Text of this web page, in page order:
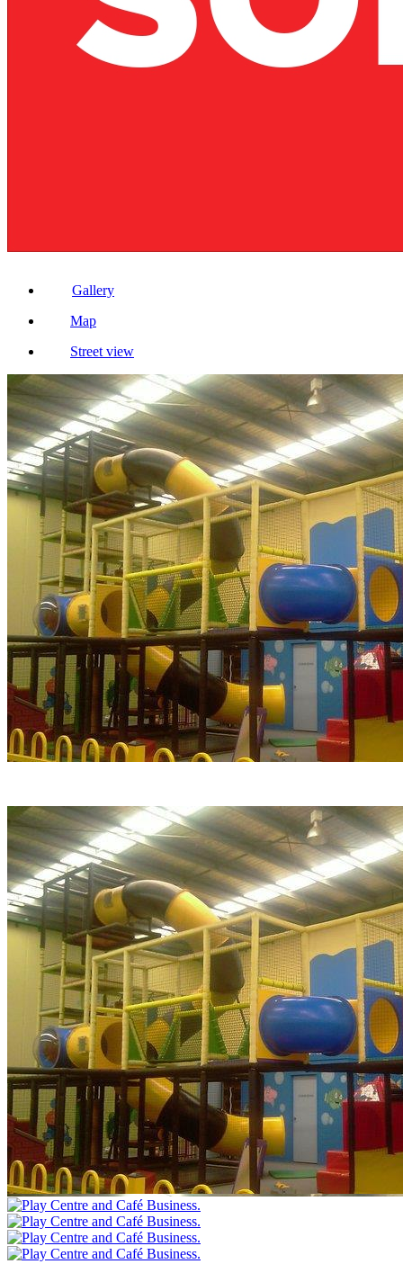
Gallery
Map
Street view